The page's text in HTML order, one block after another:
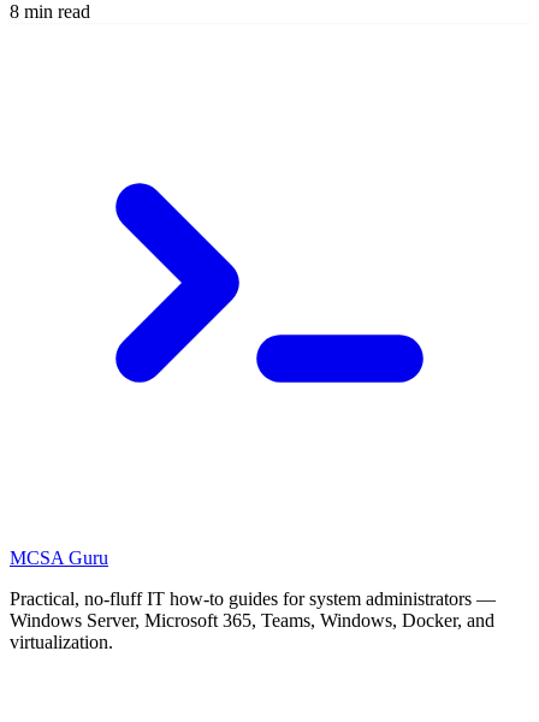
8 min read
MCSA Guru
Practical, no-fluff IT how-to guides for system administrators —
Windows Server, Microsoft 365, Teams, Windows, Docker, and
virtualization.